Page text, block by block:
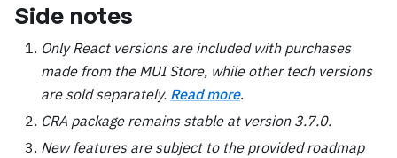
Side notes
Only React versions are included with purchases
made from the MUI Store, while other tech versions
are sold separately. Read more.
CRA package remains stable at version 3.7.0.
New features are subject to the provided roadmap